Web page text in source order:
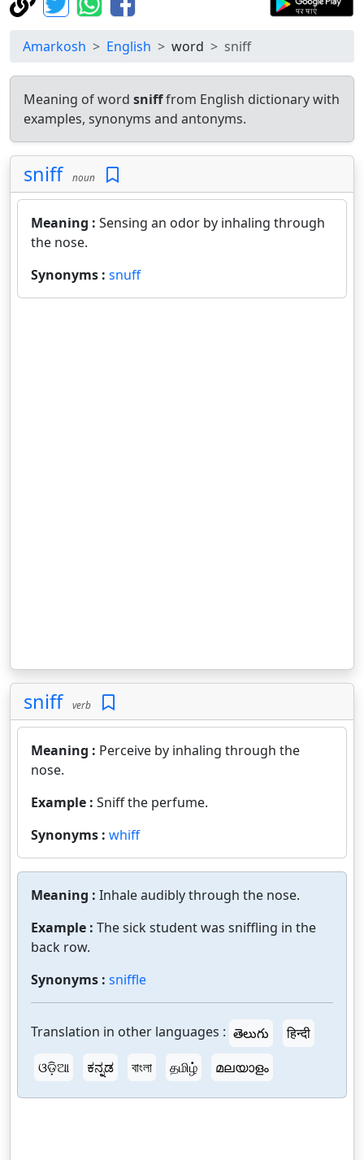
Amarkosh English word sniff
Meaning of word snifffrom English dictionary with
examples, synonyms and antonyms.
sniff noun
Meaning : Sensing an odor by inhaling through
the nose.
Synonyms : snuff
sniff verb
Meaning : Perceive by inhaling through the
nose.
Example : Sniff the perfume.
Synonyms : whiff
Meaning : Inhale audibly through the nose.
Example : The sick student was sniffling in the
back row.
Synonyms : sniffle
Translation in other languages : తెలుగు
हिन्दी
ଓଡ଼ିଆ
ಕನ್ನಡ বাংলা தமிழ் മലയാളം